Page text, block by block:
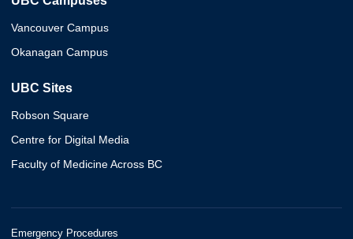
Vancouver Campus
Okanagan Campus
UBC Sites
Robson Square
Centre for Digital Media
Faculty of Medicine Across BC
Emergency Procedures